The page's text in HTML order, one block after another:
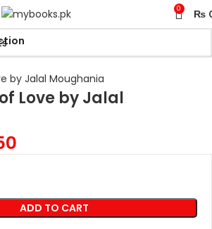
0 ₨
Love by Jalal
ADD TO CART